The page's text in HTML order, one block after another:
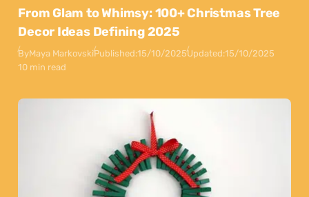
From Glam to Whimsy: 100+ Christmas Tree
Decor Ideas Defining 2025
ByMaya MarkovskiPublished:15/10/2025Updated:15/10/2025
10 min read